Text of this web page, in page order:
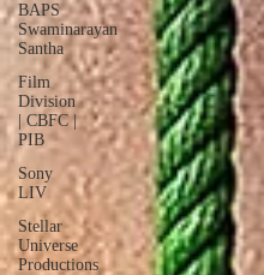
BAPS
Swaminarayan
Santha
Film
Division
| CBFC |
PIB
Sony
LIV
Stellar
Universe
Productions